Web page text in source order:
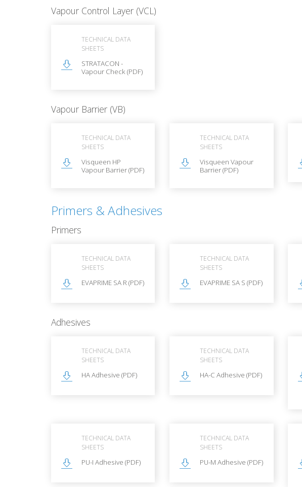
Vapour Control Layer (VCL)
TECHNICAL DATA
SHEETS
STRATACON -
Vapour Check (PDF)
Vapour Barrier (VB)
TECHNICAL DATA
SHEETS
Visqueen HP
Vapour Barrier (PDF)
TECHNICAL DATA
SHEETS
Visqueen Vapour
Barrier (PDF)
Primers & Adhesives
Primers
TECHNICAL DATA
SHEETS
EVAPRIME SA R (PDF)
TECHNICAL DATA
SHEETS
EVAPRIME SA S (PDF)
Adhesives
TECHNICAL DATA
SHEETS
HA Adhesive (PDF)
TECHNICAL DATA
SHEETS
HA-C Adhesive (PDF)
TECHNICAL DATA
SHEETS
PU-I Adhesive (PDF)
TECHNICAL DATA
SHEETS
PU-M Adhesive (PDF)